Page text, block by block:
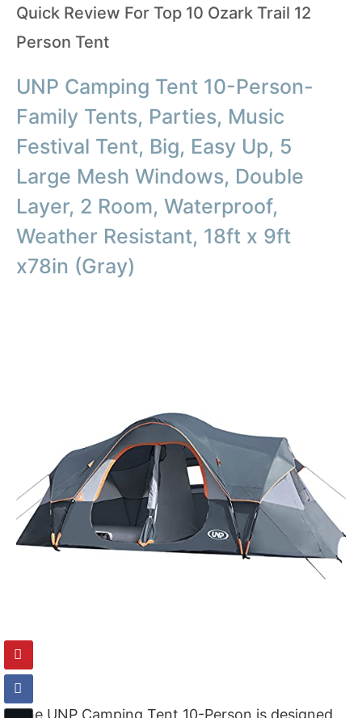
Quick Review For Top 10 Ozark Trail 12
Person Tent
UNP Camping Tent 10-Person-
Family Tents, Parties, Music
Festival Tent, Big, Easy Up, 5
Large Mesh Windows, Double
Layer, 2 Room, Waterproof,
Weather Resistant, 18ft x 9ft
x78in (Gray)
The UNP Camping Tent 10-Person is designed